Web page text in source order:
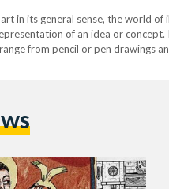
in its general sense, the world
of an idea or
from pencil or pen drawings